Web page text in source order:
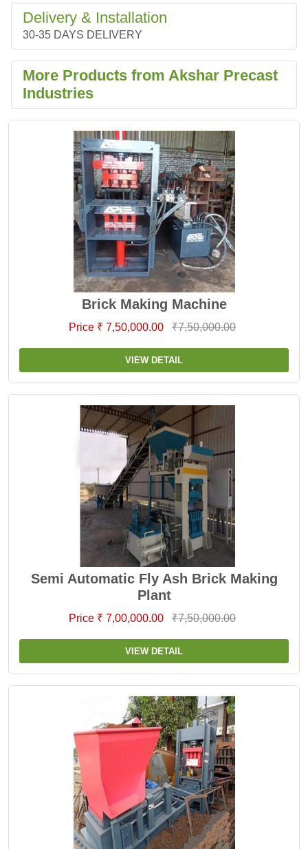
Delivery & Installation
30-35 DAYS DELIVERY
More Products from Akshar Precast
Industries
Brick Making Machine
Price ₹ 7,50,000.00 ₹7,50,000.00
VIEW DETAIL
Semi Automatic Fly Ash Brick Making
Plant
Price ₹ 7,00,000.00 ₹7,50,000.00
VIEW DETAIL